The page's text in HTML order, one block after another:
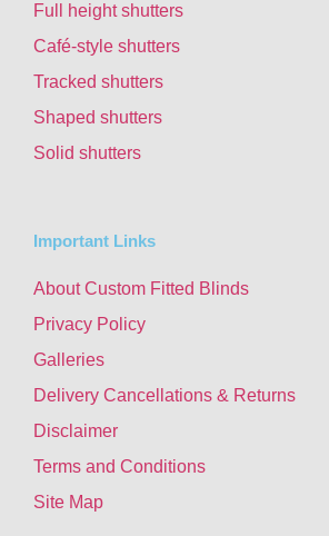
Full height shutters
Café-style shutters
Tracked shutters
Shaped shutters
Solid shutters
Important Links
About Custom Fitted Blinds
Privacy Policy
Galleries
Delivery Cancellations & Returns
Disclaimer
Terms and Conditions
Site Map